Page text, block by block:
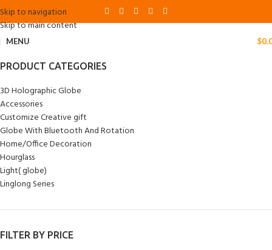
Skip to navigation
Skip to main content
MENU $
PRODUCT CATEGORIES
3D Holographic Globe
Accessories
Customize Creative gift
Globe With Bluetooth And Rotation
Home/Office Decoration
Hourglass
Light( globe)
Linglong Series
FILTER BY PRICE